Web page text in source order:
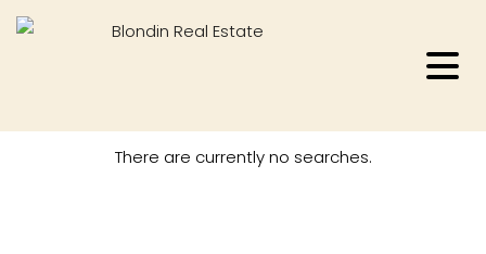
There are currently no searches.